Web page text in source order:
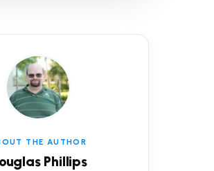
THE AUTHOR
Phillips